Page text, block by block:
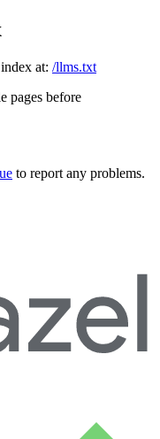
at: /llms.txt
pages before
to report any problems.